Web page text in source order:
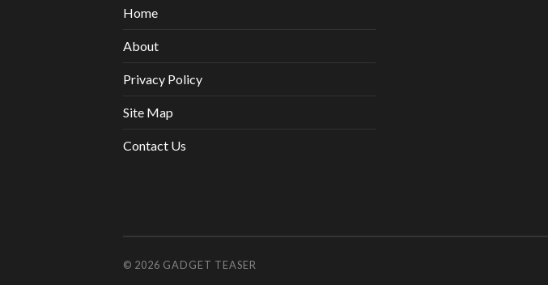
Home
About
Privacy Policy
Site Map
Contact Us
© 2026 GADGET TEASER